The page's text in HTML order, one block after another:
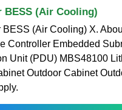
BESS (Air Cooling)
BESS (Air Cooling) X.
Controller Embedded
Unit (PDU) MBS48100
Outdoor Cabinet